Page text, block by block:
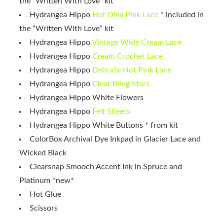
Hydrangea Hippo Hot Diva Pink Lace * included in
the “Written With Love” kit
Hydrangea HippoVintage Wide Cream Lace
Hydrangea Hippo Cream Crochet Lace
Hydrangea Hippo Delicate Hot Pink Lace
Hydrangea Hippo Clear Bling Stars
Hydrangea Hippo White Flowers
Hydrangea Hippo Felt Sheets
Hydrangea Hippo White Buttons * from kit
ColorBox Archival Dye Inkpad in Glacier Lace and
Wicked Black
Clearsnap Smooch Accent Ink in Spruce and
Platinum *new*
Hot Glue
Scissors